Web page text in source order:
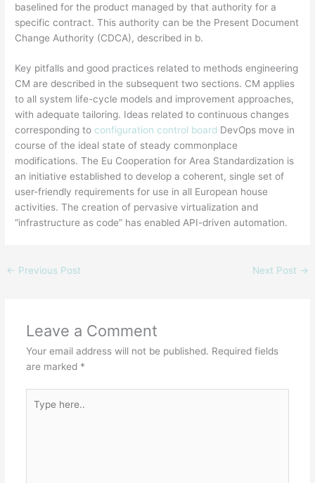
baselined for the product managed by that authority for a
specific contract. This authority can be the Present Document
Change Authority (CDCA), described in b.
Key pitfalls and good practices related to methods engineering
CM are described in the subsequent two sections. CM applies
to all system life-cycle models and improvement approaches,
with adequate tailoring. Ideas related to continuous changes
corresponding to configuration control board DevOps move in
course of the ideal state of steady commonplace
modifications. The Eu Cooperation for Area Standardization is
an initiative established to develop a coherent, single set of
user-friendly requirements for use in all European house
activities. The creation of pervasive virtualization and
“infrastructure as code” has enabled API-driven automation.
← Previous Post Next Post →
Leave a Comment
Your email address will not be published. Required fields
are marked *
here..